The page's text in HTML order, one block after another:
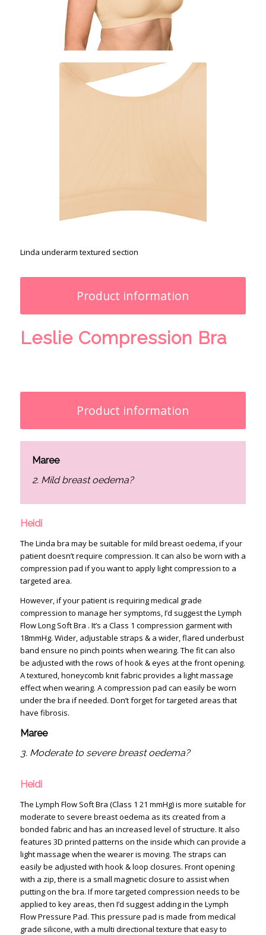
Linda underarm textured section
Product information
Leslie Compression Bra
Product information
Maree
2. Mild breast oedema?
Heidi
The Linda bra may be suitable for mild breast oedema, if your
patient doesn’t require compression. It can also be worn with a
compression pad if you want to apply light compression to a
targeted area.
However, if your patient is requiring medical grade
compression to manage her symptoms, I’d suggest the Lymph
Flow Long Soft Bra . It’s a Class 1 compression garment with
18mmHg. Wider, adjustable straps & a wider, flared underbust
band ensure no pinch points when wearing. The fit can also
be adjusted with the rows of hook & eyes at the front opening.
A textured, honeycomb knit fabric provides a light massage
effect when wearing. A compression pad can easily be worn
under the bra if needed. Don’t forget for targeted areas that
have fibrosis.
Maree
3. Moderate to severe breast oedema?
Heidi
The Lymph Flow Soft Bra (Class 1 21 mmHg) is more suitable for
moderate to severe breast oedema as its created from a
bonded fabric and has an increased level of structure. It also
features 3D printed patterns on the inside which can provide a
light massage when the wearer is moving. The straps can
easily be adjusted with hook & loop closures. Front opening
with a zip, there is a small magnetic closure to assist when
putting on the bra. If more targeted compression needs to be
applied to key areas, then I’d suggest adding in the Lymph
Flow Pressure Pad. This pressure pad is made from medical
grade silicone, with a multi directional texture that easy to